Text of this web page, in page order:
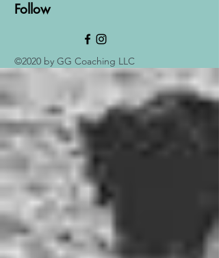
Follow
©2020 by GG Coaching LLC